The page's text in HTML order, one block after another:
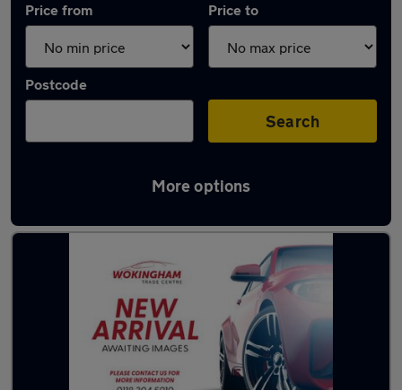
Price from Price to
Postcode
Search
More options
Latest used Toyota Yaris in Wokingham